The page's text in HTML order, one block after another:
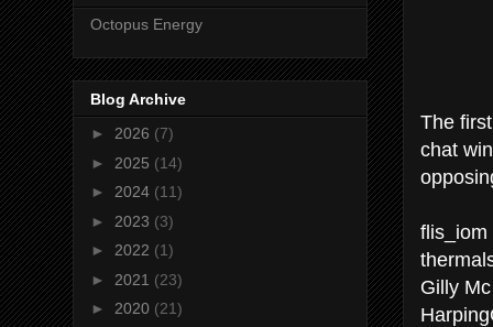
The
chat
flis_iom
Gilly
Octopus Energy
Blog Archive
► 2026 (7)
► 2025 (14)
► 2024 (11)
► 2023 (3)
► 2022 (1)
► 2021 (23)
► 2020 (21)